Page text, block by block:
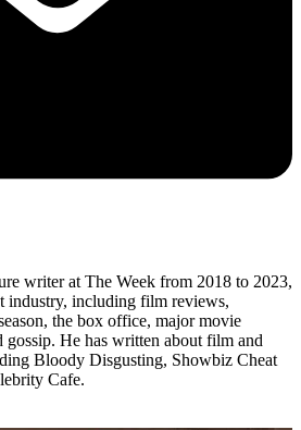
writer at The Week from 2018 to 2023,
industry, including film reviews,
the box office, major movie
He has written about film and
Bloody Disgusting, Showbiz Cheat
Cafe.